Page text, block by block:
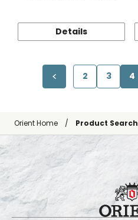
Details
2 3 4
Orient Home Product Search